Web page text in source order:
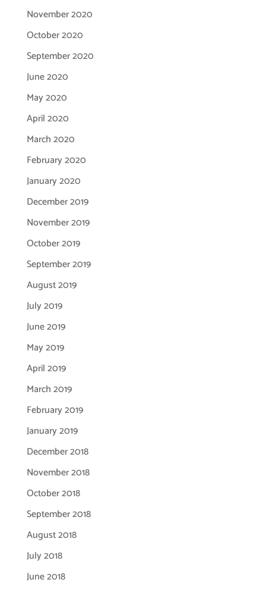
November 2020
October 2020
September 2020
June 2020
May 2020
April 2020
March 2020
February 2020
January 2020
December 2019
November 2019
October 2019
September 2019
August 2019
July 2019
June 2019
May 2019
April 2019
March 2019
February 2019
January 2019
December 2018
November 2018
October 2018
September 2018
August 2018
July 2018
June 2018